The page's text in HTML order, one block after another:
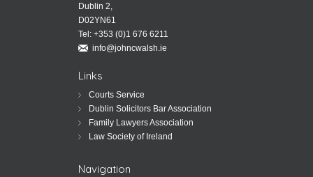
Dublin 2,
D02YN61
Tel: +353 (0)1 676 6211
info@johncwalsh.ie
Links
Courts Service
Dublin Solicitors Bar Association
Family Lawyers Association
Law Society of Ireland
Navigation